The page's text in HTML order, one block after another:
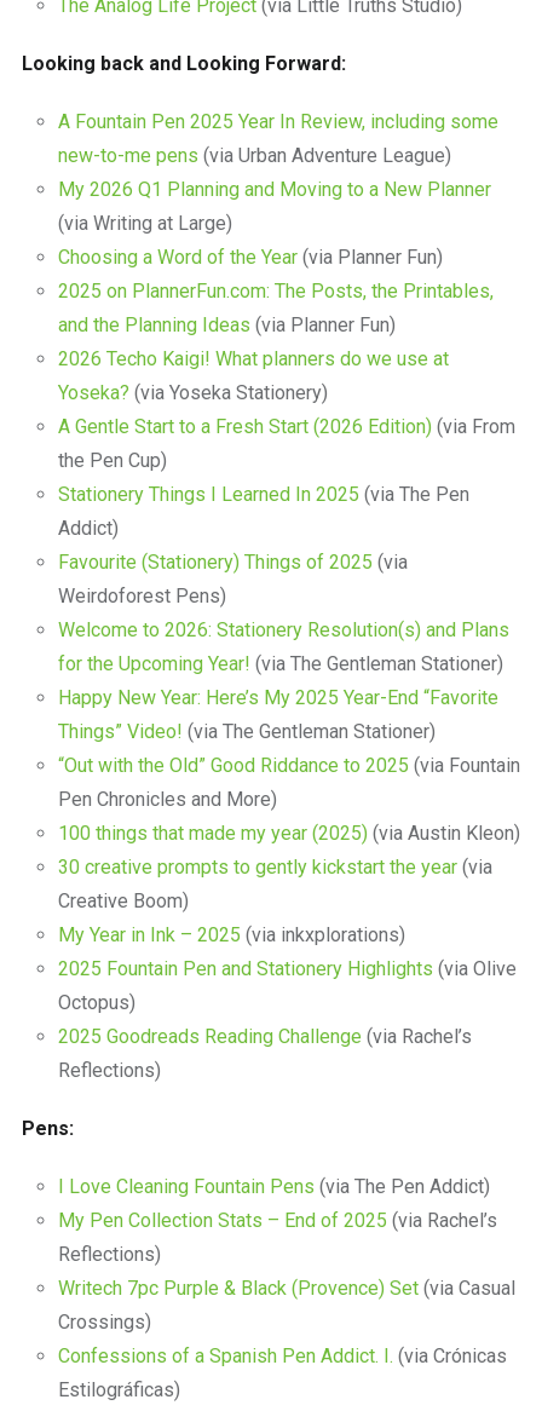
The Analog Life Project(via Little Truths Studio)
Looking back and Looking Forward:
A Fountain Pen 2025 Year In Review, including some
new-to-me pens (via Urban Adventure League)
My 2026 Q1 Planning and Moving to a New Planner
(via Writing at Large)
Choosing a Word of the Year(via Planner Fun)
2025 on PlannerFun.com: The Posts, the Printables,
and the Planning Ideas (via Planner Fun)
2026 Techo Kaigi! What planners do we use at
Yoseka? (via Yoseka Stationery)
A Gentle Start to a Fresh Start (2026 Edition)(via From
the Pen Cup)
Stationery Things I Learned In 2025 (via The Pen
Addict)
Favourite (Stationery) Things of 2025 (via
Weirdoforest Pens)
Welcome to 2026: Stationery Resolution(s) and Plans
for the Upcoming Year! (via The Gentleman Stationer)
Happy New Year: Here’s My 2025 Year-End “Favorite
Things” Video! (via The Gentleman Stationer)
“Out with the Old” Good Riddance to 2025 (via Fountain
Pen Chronicles and More)
100 things that made my year (2025)(via Austin Kleon)
30 creative prompts to gently kickstart the year(via
Creative Boom)
My Year in Ink – 2025 (via inkxplorations)
2025 Fountain Pen and Stationery Highlights (via Olive
Octopus)
2025 Goodreads Reading Challenge (via Rachel’s
Reflections)
Pens:
I Love Cleaning Fountain Pens (via The Pen Addict)
My Pen Collection Stats – End of 2025 (via Rachel’s
Reflections)
Writech 7pc Purple & Black (Provence) Set(via Casual
Crossings)
Confessions of a Spanish Pen Addict. I. (via Crónicas
Estilográficas)